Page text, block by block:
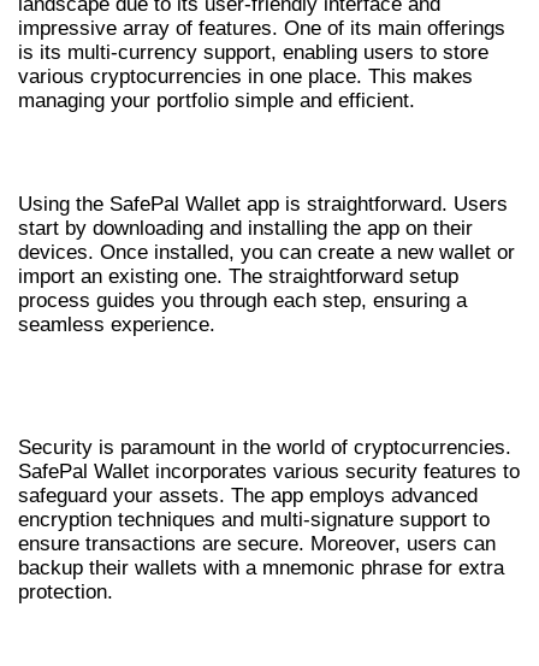
impressive array of features. One of its main offerings
is its multi-currency support, enabling users to store
various cryptocurrencies in one place. This makes
managing your portfolio simple and efficient.
Using the SafePal Wallet app is straightforward. Users
start by downloading and installing the app on their
devices. Once installed, you can create a new wallet or
import an existing one. The straightforward setup
process guides you through each step, ensuring a
seamless experience.
Security is paramount in the world of cryptocurrencies.
SafePal Wallet incorporates various security features to
safeguard your assets. The app employs advanced
encryption techniques and multi-signature support to
ensure transactions are secure. Moreover, users can
backup their wallets with a mnemonic phrase for extra
protection.